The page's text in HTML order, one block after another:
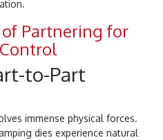
Partnering for
to-Part
immense physical forces.
dies experience natural